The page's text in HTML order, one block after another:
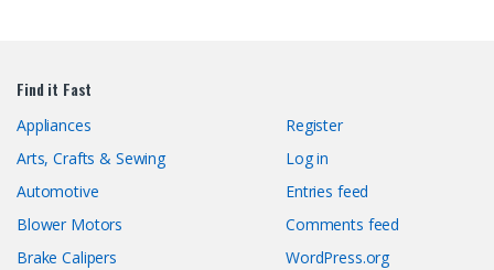
Find it Fast
Appliances
Arts, Crafts & Sewing
Automotive
Blower Motors
Brake Calipers
Register
Log in
Entries feed
Comments feed
WordPress.org